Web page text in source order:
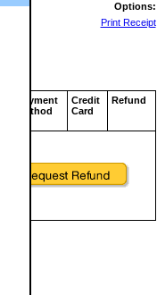
Options:
Print Receipt
Payment
Method
Credit
Card
Refund